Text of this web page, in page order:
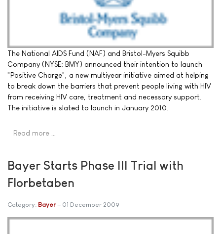
The National AIDS Fund (NAF) and Bristol-Myers Squibb
Company (NYSE: BMY) announced their intention to launch
"Positive Charge", a new multiyear initiative aimed at helping
to break down the barriers that prevent people living with HIV
from receiving HIV care, treatment and necessary support.
The initiative is slated to launch in January 2010.
Read more …
Bayer Starts Phase III Trial with
Florbetaben
Category: Bayer 01 December 2009